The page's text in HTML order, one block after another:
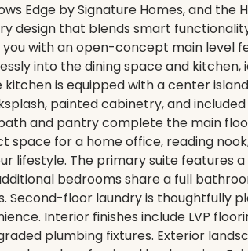
Edge by Signature Homes, and the
design that blends smart
with an open-concept main level
into the dining space and kitchen,
is equipped with a center
painted cabinetry, and
and pantry complete the main
space for a home office, reading
lifestyle. The primary suite features
bedrooms share a full
Second-floor laundry is thoughtfully
Interior finishes include LVP
plumbing fixtures. Exterior